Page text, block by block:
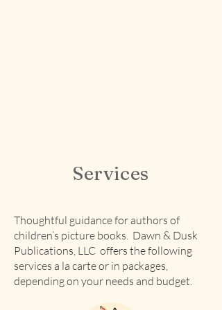
Services
Thoughtful guidance for authors of
children’s picture books. Dawn & Dusk
Publications, LLC offers the following
services a la carte or in packages,
depending on your needs and budget.